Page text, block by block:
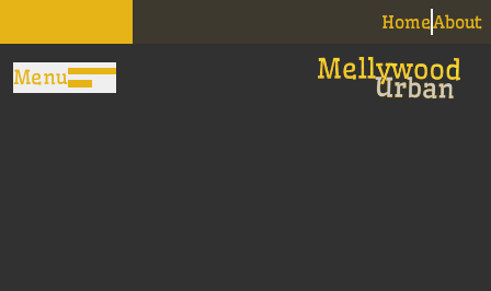
HomeAbout
Menu